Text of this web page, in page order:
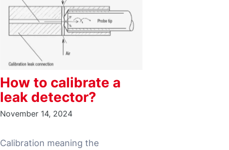
How to calibrate a
leak detector?
November 14, 2024
Calibration meaning the